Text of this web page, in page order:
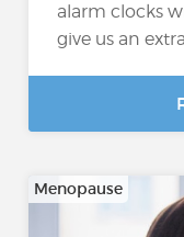
alarm clocks
give us an
Menopause